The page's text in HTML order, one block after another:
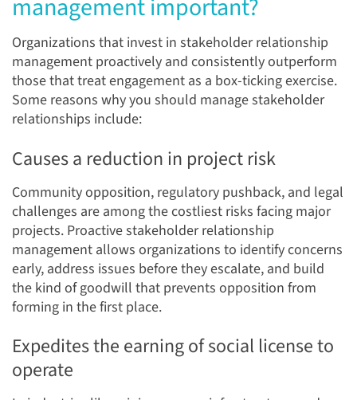
management important?
Organizations that invest in stakeholder relationship
management proactively and consistently outperform
those that treat engagement as a box-ticking exercise.
Some reasons why you should manage stakeholder
relationships include:
Causes a reduction in project risk
Community opposition, regulatory pushback, and legal
challenges are among the costliest risks facing major
projects. Proactive stakeholder relationship
management allows organizations to identify concerns
early, address issues before they escalate, and build
the kind of goodwill that prevents opposition from
forming in the first place.
Expedites the earning of social license to
operate